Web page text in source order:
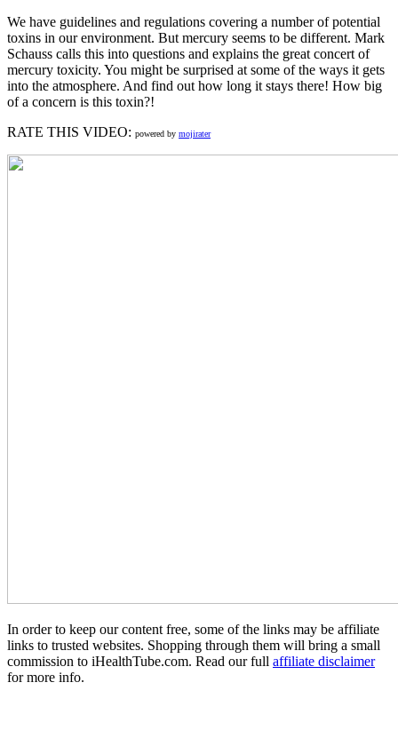
We have guidelines and regulations covering a number of potential
toxins in our environment. But mercury seems to be different. Mark
Schauss calls this into questions and explains the great concert of
mercury toxicity. You might be surprised at some of the ways it gets
into the atmosphere. And find out how long it stays there! How big
of a concern is this toxin?!
RATE THIS VIDEO: powered by mojirater
In order to keep our content free, some of the links may be affiliate
links to trusted websites. Shopping through them will bring a small
commission to iHealthTube.com. Read our full affiliate disclaimer
for more info.